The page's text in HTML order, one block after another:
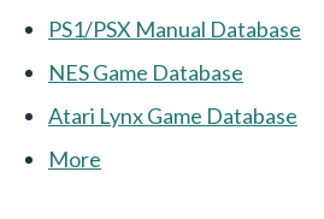
PS1/PSX Manual Database
NES Game Database
Atari Lynx Game Database
More